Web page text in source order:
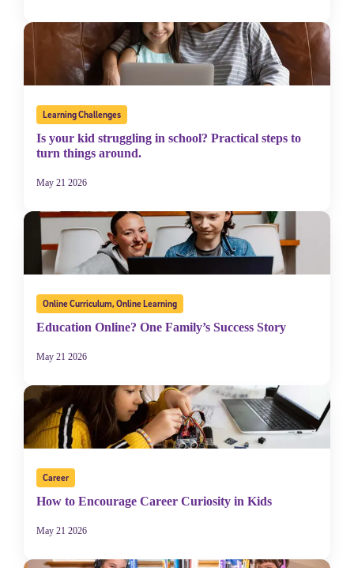
Learning Challenges
Is your kid struggling in school? Practical steps to
turn things around.
May 21 2026
Online Curriculum,Online Learning
Education Online? One Family’s Success Story
May 21 2026
Career
How to Encourage Career Curiosity in Kids
May 21 2026